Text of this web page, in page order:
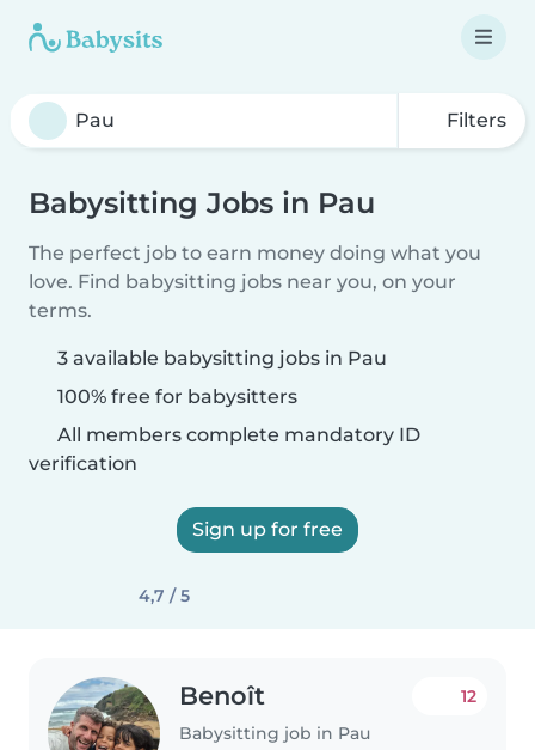
Filters
Babysitting Jobs in Pau
The perfect job to earn money doing what you
love. Find babysitting jobs near you, on your
terms.
3 available babysitting jobs in Pau
100% free for babysitters
All members complete mandatory ID
verification
Sign up for free
4,7 / 5
Benoît
Babysitting job in Pau
12